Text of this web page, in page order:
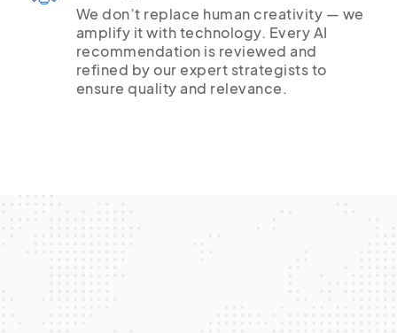
We don’t replace human creativity — we
amplify it with technology. Every AI
recommendation is reviewed and
refined by our expert strategists to
ensure quality and relevance.